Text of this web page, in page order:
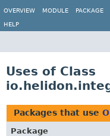
OVERVIEW MODULE PACKAGE
HELP
Uses of Class
Packages that use
Package